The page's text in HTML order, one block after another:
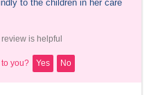
to the children in her care
is helpful
you? Yes No